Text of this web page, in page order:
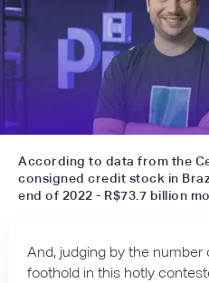
According to data from the
consigned credit stock in
end of 2022 - R$73.7 billion
And, judging by the number
foothold in this hotly